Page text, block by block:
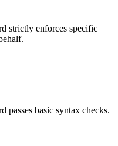
strictly enforces specific
passes basic syntax checks.